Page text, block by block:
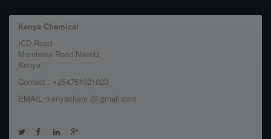
Kenya Chemical
ICD Road
Mombasa Road Nairobi
Kenya
Contact : +254751021020
EMAIL :kenyachem @ gmail.com